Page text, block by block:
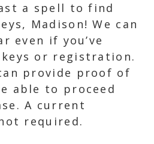
a spell to find
Madison! We can
even if you’ve
or registration.
provide proof of
able to proceed
A current
required.